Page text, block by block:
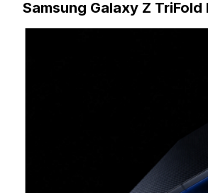
Samsung Galaxy Z